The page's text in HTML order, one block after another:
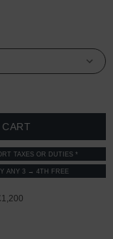
TAXES OR DUTIES *
ANY 3 → 4TH FREE